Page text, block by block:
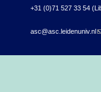
+31 (0)71 527 33 54
asc@asc.leidenuniv.nl